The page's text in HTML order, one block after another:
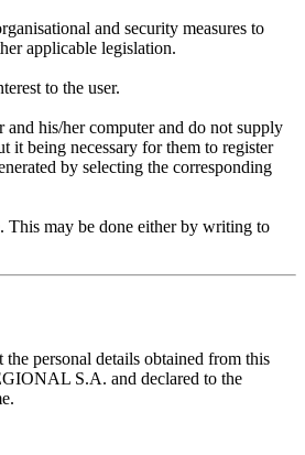
and security measures to
applicable legislation.
to the user.
his/her computer and do not supply
it being necessary for them to register
by selecting the corresponding
This may be done either by writing to
personal details obtained from this
S.A. and declared to the